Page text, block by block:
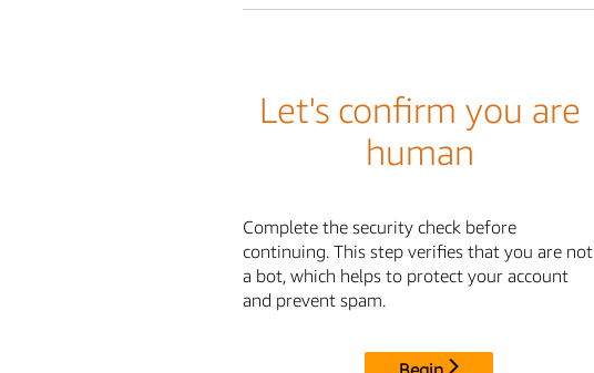
Let's confirm you are
human
Complete the security check before
continuing. This step verifies that you are not
a bot, which helps to protect your account
and prevent spam.